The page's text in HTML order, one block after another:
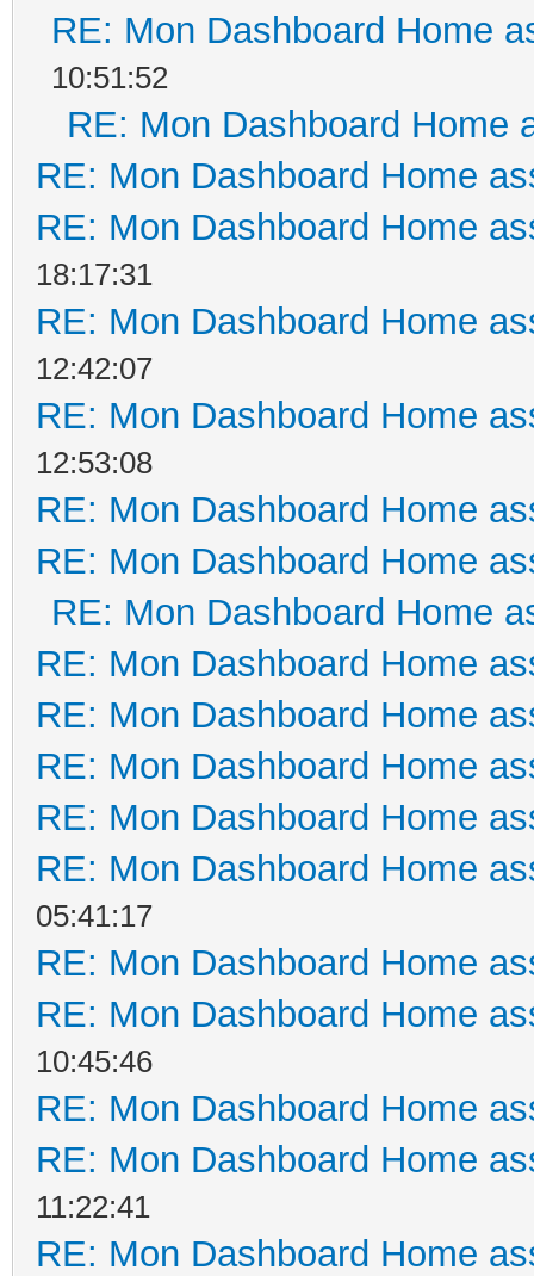
RE: Mon Dashboard Home
10:51:52
RE: Mon Dashboard Home
RE: Mon Dashboard Home
RE: Mon Dashboard Home
18:17:31
RE: Mon Dashboard Home
12:42:07
RE: Mon Dashboard Home
12:53:08
RE: Mon Dashboard Home
RE: Mon Dashboard Home
RE: Mon Dashboard Home
RE: Mon Dashboard Home
RE: Mon Dashboard Home
RE: Mon Dashboard Home
RE: Mon Dashboard Home
RE: Mon Dashboard Home
05:41:17
RE: Mon Dashboard Home
RE: Mon Dashboard Home
10:45:46
RE: Mon Dashboard Home
RE: Mon Dashboard Home
11:22:41
RE: Mon Dashboard Home